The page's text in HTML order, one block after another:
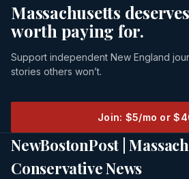
Massachusetts
worth paying for.
Support independent New England
stories others won’t.
Join: $5/mo or
NewBostonPost |
Conservative News